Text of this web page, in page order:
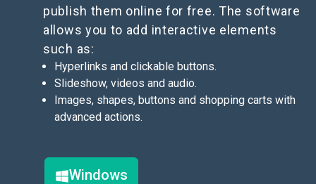
publish them online for free. The software
allows you to add interactive elements
such as:
Hyperlinks and clickable buttons.
Slideshow, videos and audio.
Images, shapes, buttons and shopping carts with
advanced actions.
Windows